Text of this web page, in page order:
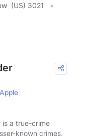
(US) 3021
Apple
is a true-crime
known crimes,